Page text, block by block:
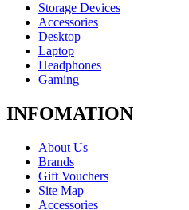
Storage Devices
Accessories
Desktop
Laptop
Headphones
Gaming
INFOMATION
About Us
Brands
Gift Vouchers
Site Map
Accessories